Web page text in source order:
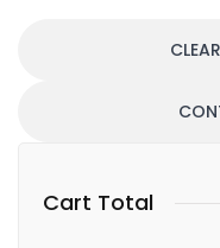
Cart Total